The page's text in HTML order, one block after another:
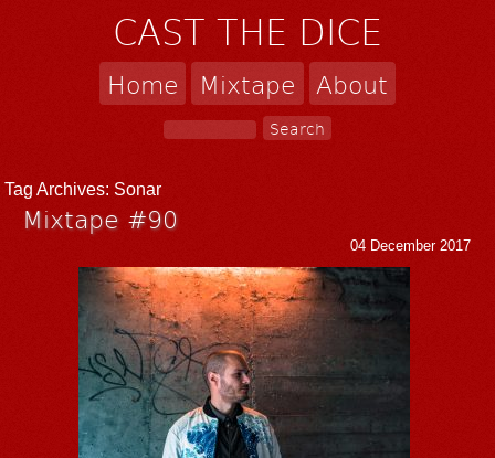
CAST THE DICE
Home Mixtape About
Tag Archives:Sonar
Mixtape #90
04 December 2017